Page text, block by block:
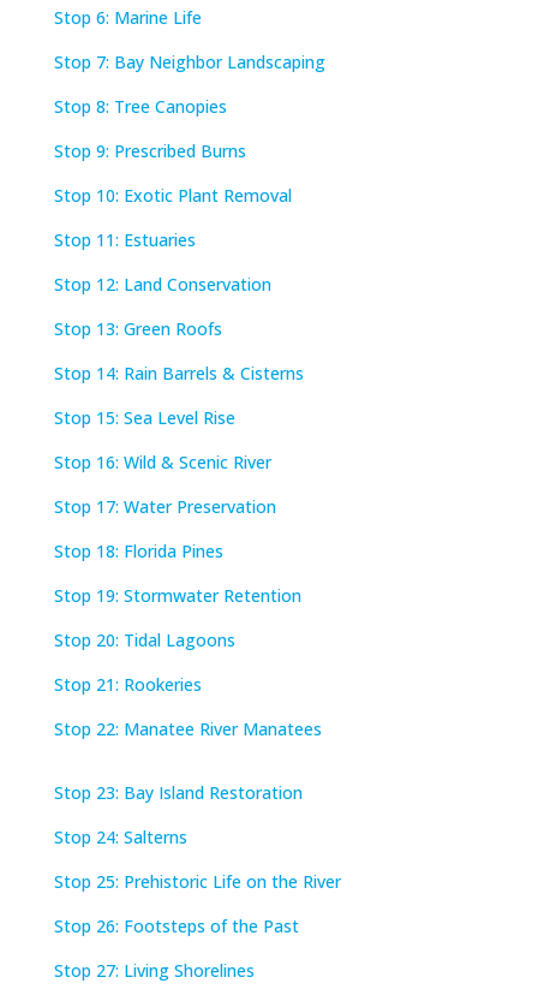
Stop 6: Marine Life
Stop 7: Bay Neighbor Landscaping
Stop 8: Tree Canopies
Stop 9: Prescribed Burns
Stop 10: Exotic Plant Removal
Stop 11: Estuaries
Stop 12: Land Conservation
Stop 13: Green Roofs
Stop 14: Rain Barrels & Cisterns
Stop 15: Sea Level Rise
Stop 16: Wild & Scenic River
Stop 17: Water Preservation
Stop 18: Florida Pines
Stop 19: Stormwater Retention
Stop 20: Tidal Lagoons
Stop 21: Rookeries
Stop 22: Manatee River Manatees
Stop 23: Bay Island Restoration
Stop 24: Salterns
Stop 25: Prehistoric Life on the River
Stop 26: Footsteps of the Past
Stop 27: Living Shorelines